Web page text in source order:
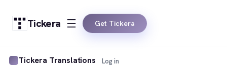
Tickera Get Tickera
Tickera Translations Log in